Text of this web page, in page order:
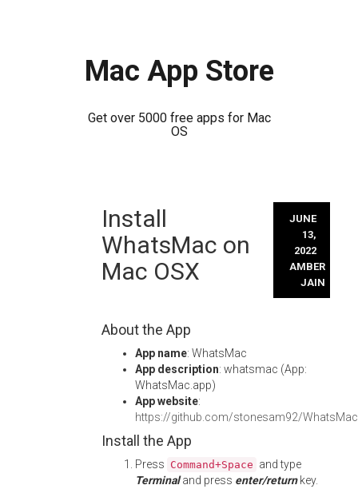
Mac App Store
Get over 5000 free apps for Mac
OS
content
Install
WhatsMac on
Mac OSX
JUNE
13,
2022
AMBER
JAIN
About the App
App name: WhatsMac
App description: whatsmac (App:
WhatsMac.app)
App website:
https://github.com/stonesam92/WhatsMac
Install the App
Press Command+Space and type
Terminaland press enter/returnkey.